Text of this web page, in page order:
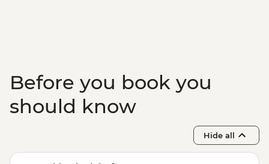
Before you book you
should know
Hide all